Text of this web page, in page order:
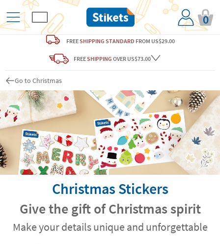
0
FREESHIPPING STANDARD FROM US$29.00
FREESHIPPING OVER US$73.00
Go to Christmas
Christmas Stickers
Give the gift of Christmas spirit
Make your details unique and unforgettable